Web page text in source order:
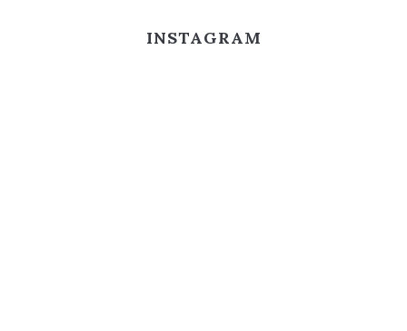
INSTAGRAM